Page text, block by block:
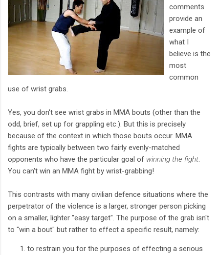
comments
provide an
example of
what I
believe is the
most
common
use of wrist grabs.
Yes, you don't see wrist grabs in MMA bouts (other than the
odd, brief, set up for grappling etc.). But this is precisely
because of the context in which those bouts occur. MMA
fights are typically between two fairly evenly-matched
opponents who have the particular goal of winning the fight
You can't win an MMA fight by wrist-grabbing!
This contrasts with many civilian defence situations where the
perpetrator of the violence is a larger, stronger person picking
on a smaller, lighter "easy target". The purpose of the grab isn't
to "win a bout" but rather to effect a specific result, namely:
to restrain you for the purposes of effecting a serious